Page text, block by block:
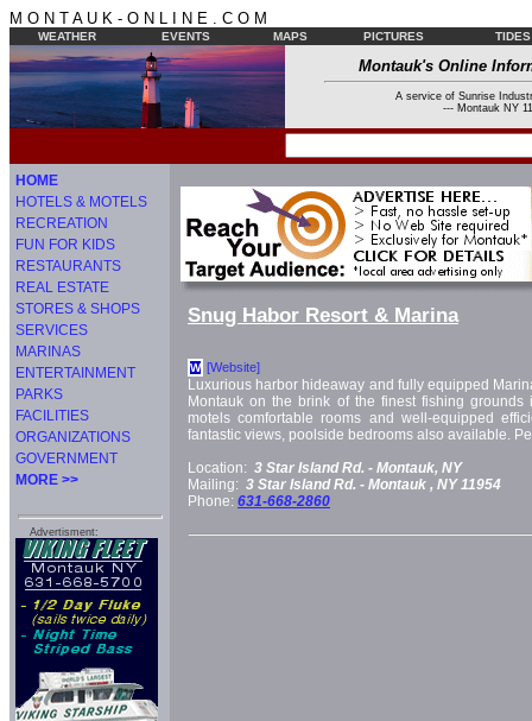
M O N T A U K - O N L I N E . C O M
WEATHER EVENTS MAPS PICTURES TIDES
Montauk's Online
A service of Sunrise
--- Montauk NY
HOME
HOTELS & MOTELS
RECREATION
FUN FOR KIDS
RESTAURANTS
REAL ESTATE
STORES & SHOPS
SERVICES
MARINAS
ENTERTAINMENT
PARKS
FACILITIES
ORGANIZATIONS
GOVERNMENT
MORE >>
Advertisment:
Snug Habor Resort & Marina
W [Website]
Luxurious harbor hideaway and fully equipped
Montauk on the brink of the finest fishing grounds
motels comfortable rooms and well-equipped
fantastic views, poolside bedrooms also available.
Location: 3 Star Island Rd. - Montauk, NY
Mailing: 3 Star Island Rd. - Montauk , NY 11954
Phone: 631-668-2860